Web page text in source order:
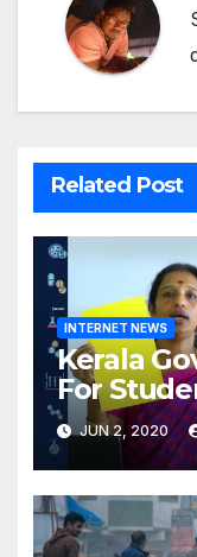
Related Post
INTERNET NEWS
Kerala
For
Internet
JUN 2, 2020